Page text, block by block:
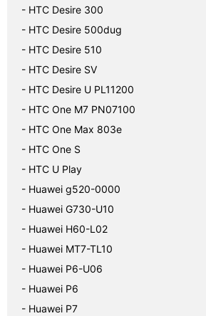
- HTC Desire 300
- HTC Desire 500dug
- HTC Desire 510
- HTC Desire SV
- HTC Desire U PL11200
- HTC One M7 PN07100
- HTC One Max 803e
- HTC One S
- HTC U Play
- Huawei g520-0000
- Huawei G730-U10
- Huawei H60-L02
- Huawei MT7-TL10
- Huawei P6-U06
- Huawei P6
- Huawei P7